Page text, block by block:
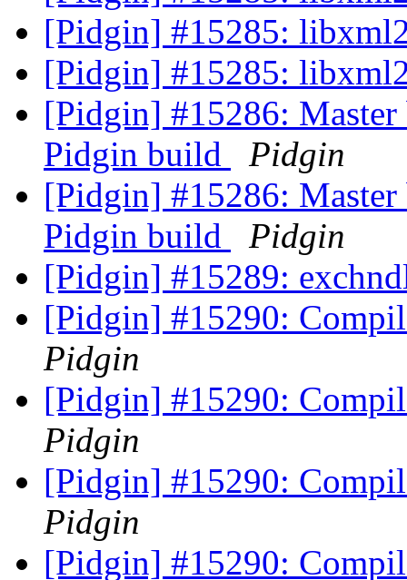
[Pidgin] #15285:
[Pidgin] #15285:
[Pidgin] #15286:
Pidgin build
Pidgin
[Pidgin] #15286:
Pidgin build
Pidgin
[Pidgin] #15289:
[Pidgin] #15290:
Pidgin
[Pidgin] #15290:
Pidgin
[Pidgin] #15290:
Pidgin
[Pidgin] #15290: